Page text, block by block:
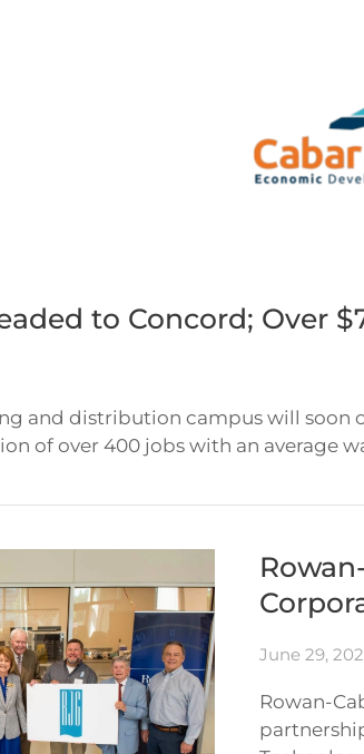
to Concord; Over
and distribution campus will
of over 400 jobs with an average
June 29,
Rowan-